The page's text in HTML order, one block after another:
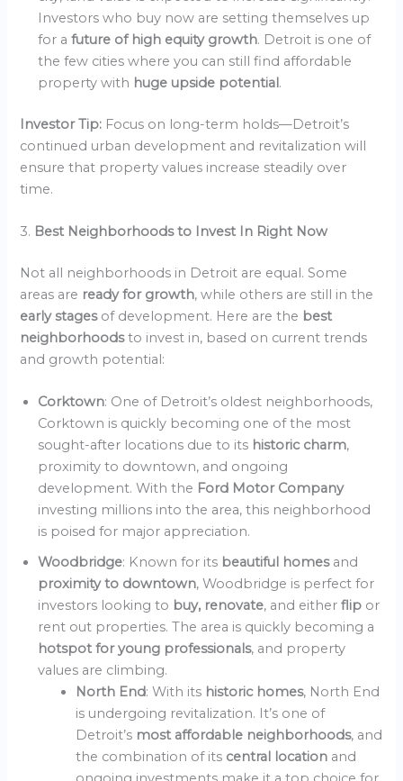
Investors who buy now are setting themselves up
for afuture of high equity growth. Detroit is one of
the few cities where you can still find affordable
property with huge upside potential.
Investor Tip: Focus on long-term holds—Detroit’s
continued urban development and revitalization will
ensure that property values increase steadily over
time.
3. Best Neighborhoods to Invest In Right Now
Not all neighborhoods in Detroit are equal. Some
areas are ready for growth, while others are still in the
early stages of development. Here are the best
neighborhoodsto invest in, based on current trends
and growth potential:
Corktown: One of Detroit’s oldest neighborhoods,
Corktown is quickly becoming one of the most
sought-after locations due to its historic charm,
proximity to downtown, and ongoing
development. With the Ford Motor Company
investing millions into the area, this neighborhood
is poised for major appreciation.
Woodbridge: Known for its beautiful homes and
proximity to downtown, Woodbridge is perfect for
investors looking to buy, renovate, and eitherflip or
rent out properties. The area is quickly becoming a
hotspot for young professionals, and property
values are climbing.
North End: With its historic homes, North End
is undergoing revitalization. It’s one of
Detroit’s most affordable neighborhoods, and
the combination of its central location and